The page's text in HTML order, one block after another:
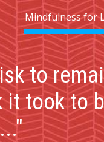
Mindfulness for
to
it took to